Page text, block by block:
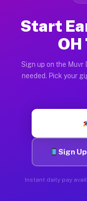
Start
OH
Sign up on the Muvr
needed. Pick your
Sign
Instant daily pay